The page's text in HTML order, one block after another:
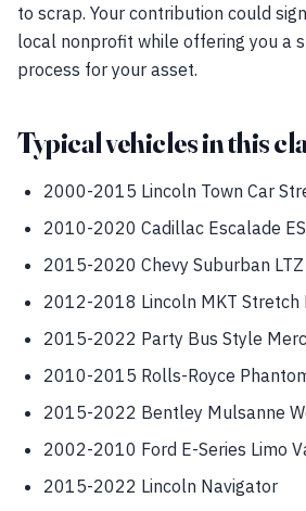
to scrap. Your contribution could
local nonprofit while offering you a
process for your asset.
Typical vehicles in this
2000-2015 Lincoln Town Car
2010-2020 Cadillac Escalade
2015-2020 Chevy Suburban LTZ
2012-2018 Lincoln MKT Stretch
2015-2022 Party Bus Style
2010-2015 Rolls-Royce
2015-2022 Bentley Mulsanne
2002-2010 Ford E-Series Limo
2015-2022 Lincoln Navigator